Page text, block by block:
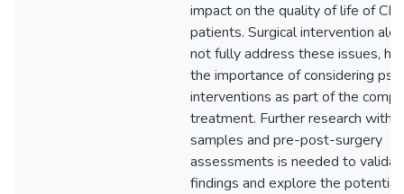
impact on the quality of life of
patients. Surgical intervention
not fully address these issues,
the importance of considering
interventions as part of the
treatment. Further research with
samples and pre-post-surgery
assessments is needed to
findings and explore the